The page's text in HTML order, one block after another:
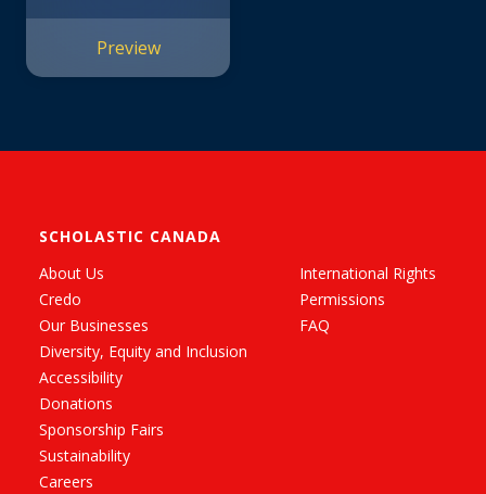
Preview
SCHOLASTIC CANADA
About Us
Credo
Our Businesses
Diversity, Equity and Inclusion
Accessibility
Donations
Sponsorship Fairs
Sustainability
Careers
International Rights
Permissions
FAQ